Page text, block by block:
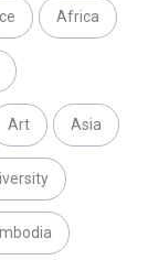
Africa
Art Asia